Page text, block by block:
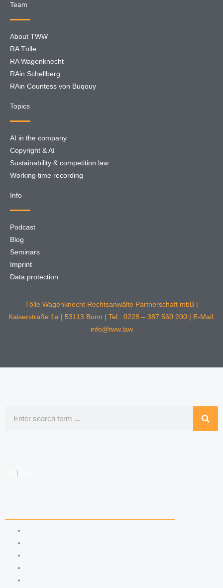
Team
About TWW
RA Tölle
RA Wagenknecht
RAin Schellberg
RAin Countess von Buqouy
Topics
AI in the company
Copyright & AI
Sustainability & competition law
Working time recording
Info
Podcast
Blog
Seminars
Imprint
Data protection
Tölle Wagenknecht Rechtsanwälte Partnerschaft mbB |
Kaiserstraße 1a | 53113 Bonn | Tel.: 0228 – 387 560 200 | E-Mail:
info@tww.law